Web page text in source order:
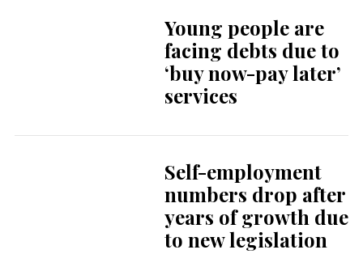
Young people are
facing debts due to
‘buy now-pay later’
services
Self-employment
numbers drop after
years of growth due
to new legislation